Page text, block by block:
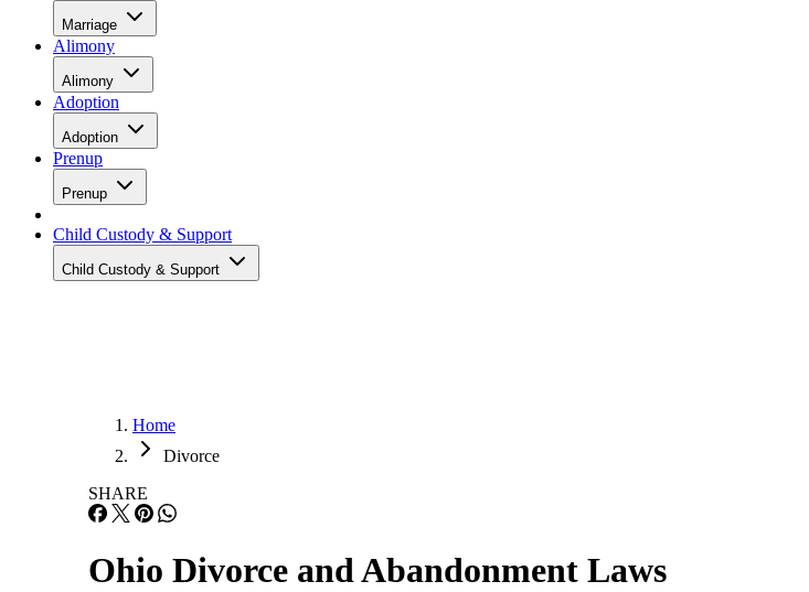
Marriage
Alimony
Alimony
Adoption
Adoption
Prenup
Prenup
Child Custody & Support
Child Custody & Support
Home
Divorce
SHARE
Ohio Divorce and Abandonment Laws